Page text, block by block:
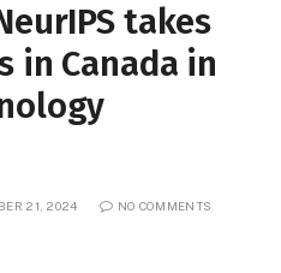
takes
in Canada in
21, 2024 NO COMMENTS